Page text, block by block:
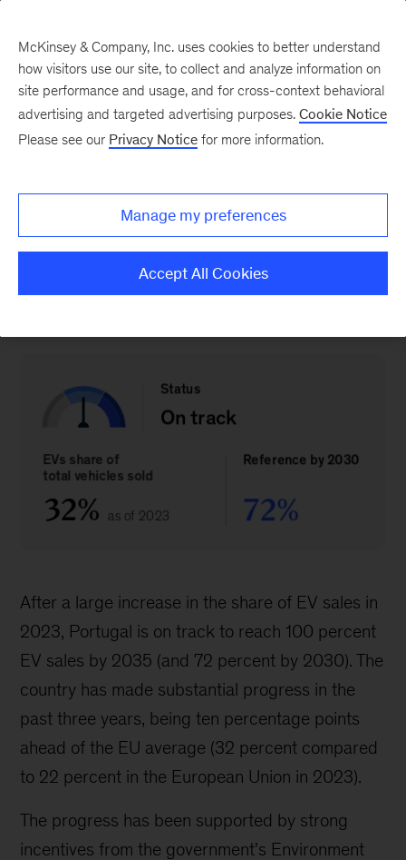
The Industry & Energy Transition Index: Portugal
Electric vehicle sales
Progress in terms of increasing share of EV
sales (EVs % share of total vehicles sold)
After a large increase in the share of EV sales in
2023, Portugal is on track to reach 100 percent
EV sales by 2035 (and 72 percent by 2030). The
country has made substantial progress in the
past three years, being ten percentage points
ahead of the EU average (32 percent compared
to 22 percent in the European Union in 2023).
The progress has been supported by strong
incentives from the government's Environment
McKinsey & Company, Inc. uses cookies to better understand
how visitors use our site, to collect and analyze information on
site performance and usage, and for cross-context behavioral
advertising and targeted advertising purposes. Cookie Notice
Please see our Privacy Notice for more information.
Manage my preferences
Accept All Cookies